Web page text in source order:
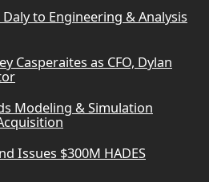
to Engineering & Analysis
Casperaites as CFO, Dylan
Modeling & Simulation
Issues $300M HADES